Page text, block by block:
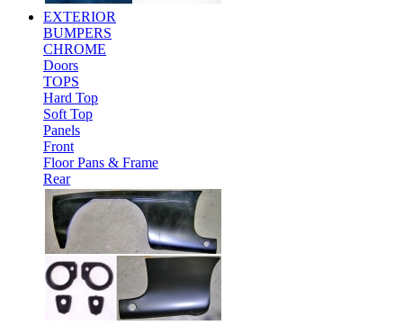
EXTERIOR
BUMPERS
CHROME
Doors
TOPS
Hard Top
Soft Top
Panels
Front
Floor Pans & Frame
Rear